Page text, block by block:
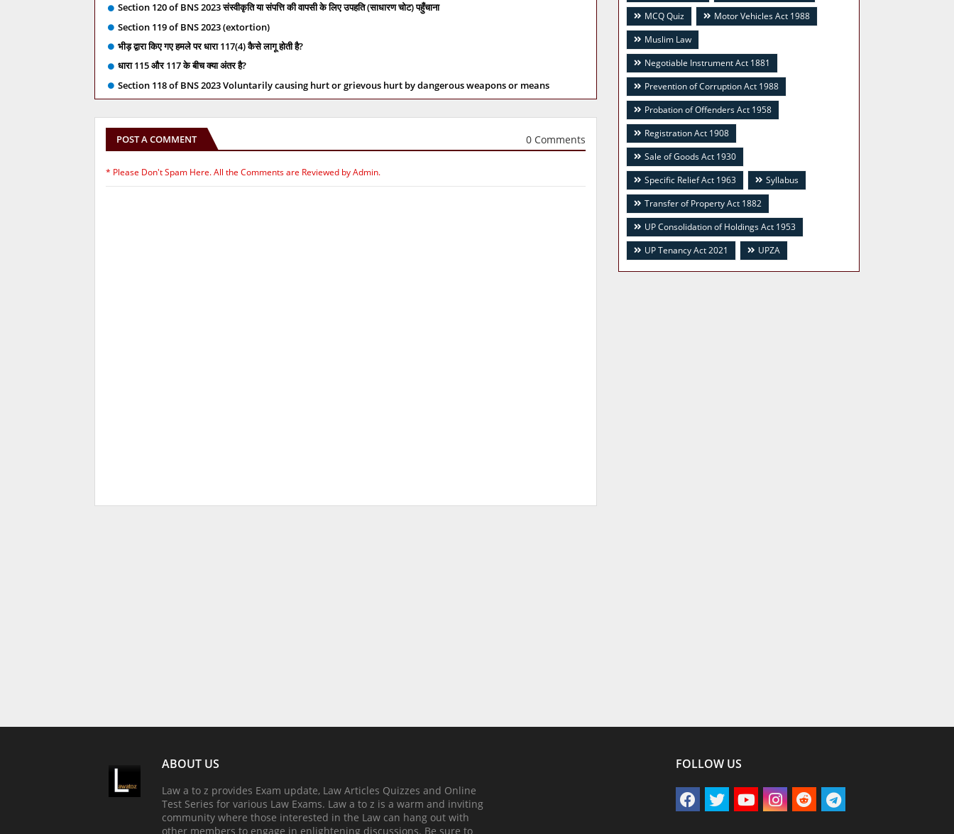
Section 120 of BNS 2023 संस्वीकृति या संपत्ति की वापसी के लिए उपहति (साधारण चोट) पहुँचाना
Section 119 of BNS 2023 (extortion)
भीड़ द्वारा किए गए हमले पर धारा 117(4) कैसे लागू होती है?
धारा 115 और 117 के बीच क्या अंतर है?
Section 118 of BNS 2023 Voluntarily causing hurt or grievous hurt by dangerous weapons or means
POST A COMMENT 0 Comments
* Please Don't Spam Here. All the Comments are Reviewed by Admin.
MCQ Quiz
Motor Vehicles Act 1988
Muslim Law
Negotiable Instrument Act 1881
Prevention of Corruption Act 1988
Probation of Offenders Act 1958
Registration Act 1908
Sale of Goods Act 1930
Specific Relief Act 1963
Syllabus
Transfer of Property Act 1882
UP Consolidation of Holdings Act 1953
UP Tenancy Act 2021
UPZA
ABOUT US
Law a to z provides Exam update, Law Articles Quizzes and Online
Test Series for various Law Exams. Law a to z is a warm and inviting
community where those interested in the Law can hang out with
other members to engage in enlightening discussions. Be sure to
FOLLOW US